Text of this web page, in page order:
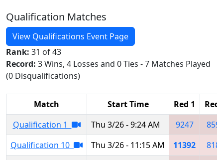
Qualification Matches
View Qualifications Event Page
Rank: 31 of 43
Record: 3 Wins, 4 Losses and 0 Ties - 7 Matches Played
(0 Disqualifications)
Match Start Time Red 1
Red
Qualification 1
Thu 3/26 - 9:24 AM 9247
Qualification 10
Thu 3/26 - 11:15 AM 11392